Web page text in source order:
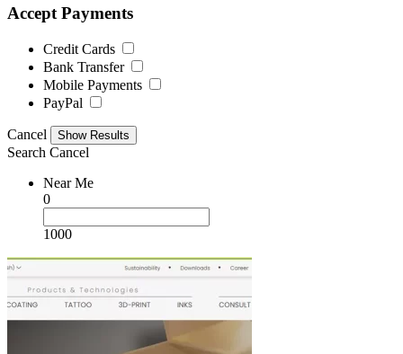
Accept Payments
Credit Cards
Bank Transfer
Mobile Payments
PayPal
Cancel
Search Cancel
Near Me
0
1000